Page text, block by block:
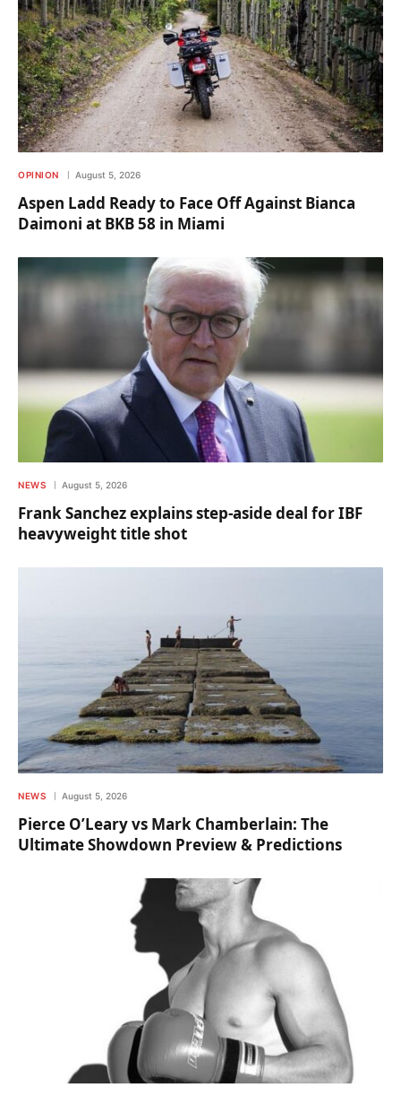
OPINION August 5, 2026
Aspen Ladd Ready to Face Off Against Bianca
Daimoni at BKB 58 in Miami
NEWS August 5, 2026
Frank Sanchez explains step-aside deal for IBF
heavyweight title shot
NEWS August 5, 2026
Pierce O’Leary vs Mark Chamberlain: The
Ultimate Showdown Preview & Predictions